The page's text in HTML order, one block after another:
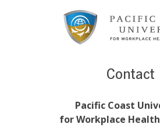
Contact
Pacific Coast
for Workplace Health